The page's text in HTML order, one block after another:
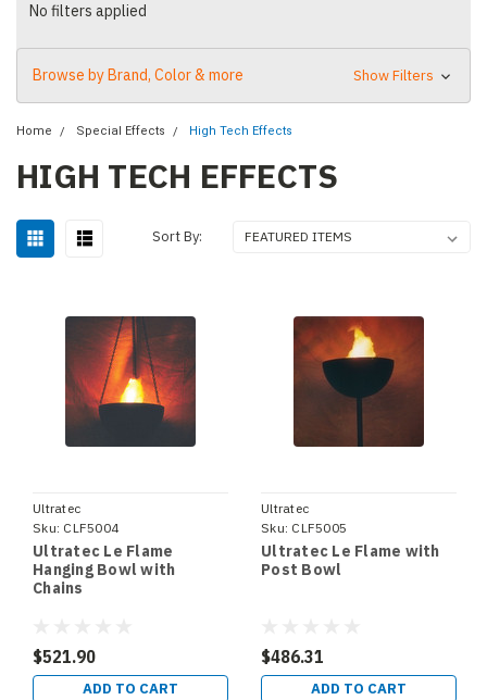
No filters applied
Browse by Brand, Color & more Show Filters
Home Special Effects High Tech Effects
HIGH TECH EFFECTS
Sort By:
Ultratec
Sku: CLF5004
Ultratec Le Flame
Hanging Bowl with
Chains
$521.90
ADD TO CART
Ultratec
Sku: CLF5005
Ultratec Le Flame with
Post Bowl
$486.31
ADD TO CART